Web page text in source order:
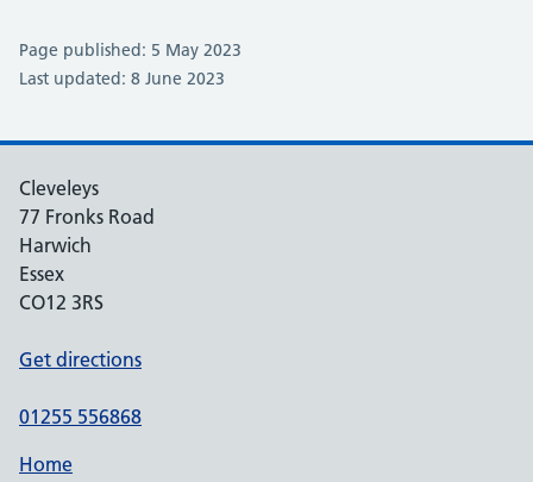
Page published: 5 May 2023
Last updated: 8 June 2023
Cleveleys
77 Fronks Road
Harwich
Essex
CO12 3RS
Get directions
01255 556868
Home